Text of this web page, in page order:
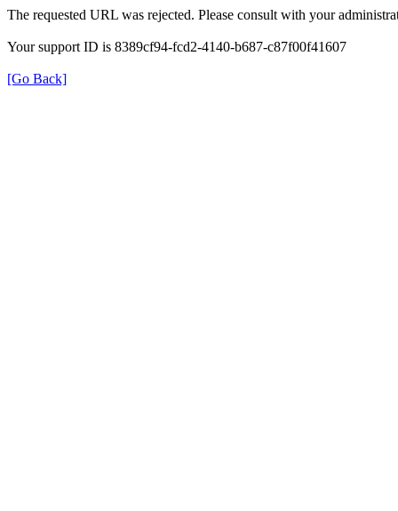
The requested URL was rejected. Please consult with your
Your support ID is 8389cf94-fcd2-4140-b687-c87f00f41607
[Go Back]